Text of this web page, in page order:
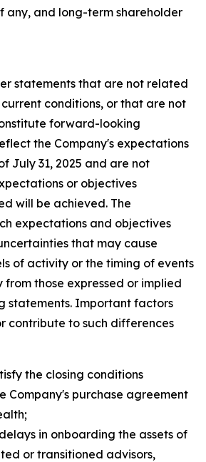
any, and long-term shareholder
statements that are not related
conditions, or that are not
forward-looking
the Company's expectations
July 31, 2025 and are not
or objectives
will be achieved. The
expectations and objectives
that may cause
of activity or the timing of events
those expressed or implied
statements. Important factors
contribute to such differences
the closing conditions
Company's purchase agreement
in onboarding the assets of
or transitioned advisors,